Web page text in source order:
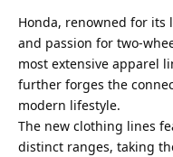
Honda, renowned for its
and passion for two-
most extensive apparel
further forges the
modern lifestyle.
The new clothing lines
distinct ranges, taking